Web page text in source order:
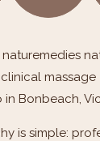
naturemedies
clinical massage
in Bonbeach,
is simple: